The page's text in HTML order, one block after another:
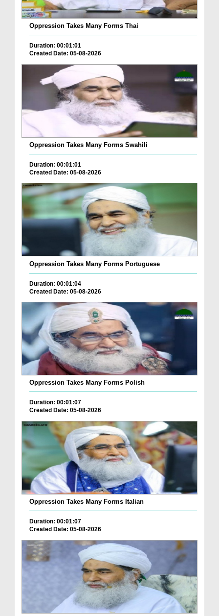
Oppression Takes Many Forms Thai
Duration: 00:01:01
Created Date: 05-08-2026
Oppression Takes Many Forms Swahili
Duration: 00:01:01
Created Date: 05-08-2026
Oppression Takes Many Forms Portuguese
Duration: 00:01:04
Created Date: 05-08-2026
Oppression Takes Many Forms Polish
Duration: 00:01:07
Created Date: 05-08-2026
Oppression Takes Many Forms Italian
Duration: 00:01:07
Created Date: 05-08-2026